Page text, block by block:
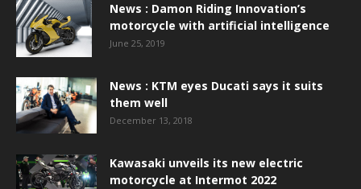
News : Damon Riding Innovation’s
motorcycle with artificial intelligence
June 25, 2019
News : KTM eyes Ducati says it suits
them well
December 13, 2018
Kawasaki unveils its new electric
motorcycle at Intermot 2022